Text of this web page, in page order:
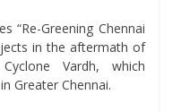
“Re-Greening Chennai
in the aftermath of
Vardh, which
Greater Chennai.